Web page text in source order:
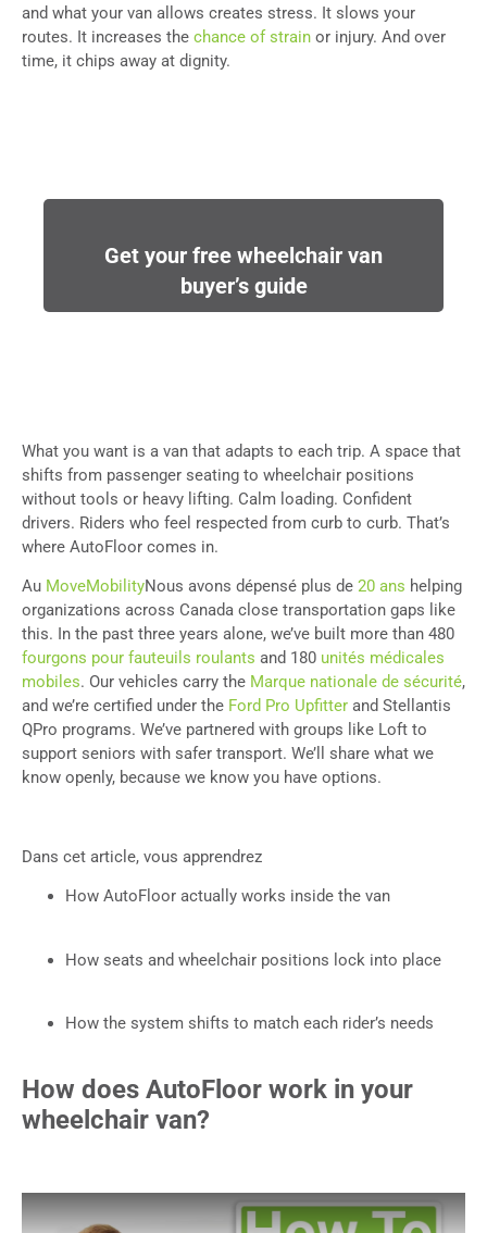
and what your van allows creates stress. It slows your
routes. It increases the chance of strain or injury. And over
time, it chips away at dignity.
Get your free wheelchair van
buyer’s guide
What you want is a van that adapts to each trip. A space that
shifts from passenger seating to wheelchair positions
without tools or heavy lifting. Calm loading. Confident
drivers. Riders who feel respected from curb to curb. That’s
where AutoFloor comes in.
Au MoveMobilityNous avons dépensé plus de 20 ans helping
organizations across Canada close transportation gaps like
this. In the past three years alone, we’ve built more than 480
fourgons pour fauteuils roulants and 180 unités médicales
mobiles. Our vehicles carry the Marque nationale de sécurité,
and we’re certified under the Ford Pro Upfitter and Stellantis
QPro programs. We’ve partnered with groups like Loft to
support seniors with safer transport. We’ll share what we
know openly, because we know you have options.
Dans cet article, vous apprendrez
How AutoFloor actually works inside the van
How seats and wheelchair positions lock into place
How the system shifts to match each rider’s needs
How does AutoFloor work in your
wheelchair van?